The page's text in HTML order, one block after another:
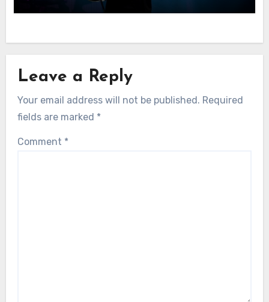
Leave a Reply
Your email address will not be published. Required
fields are marked *
Comment *